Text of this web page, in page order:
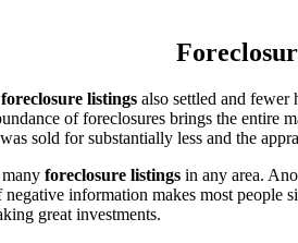
foreclosure listings also settled and fewer
of foreclosures brings the
sold for substantially less and the
foreclosure listings in any area.
negative information makes most
great investments.